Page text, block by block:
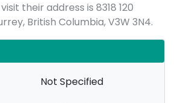
their address is 8318 120
British Columbia, V3W 3N4.
Not Specified